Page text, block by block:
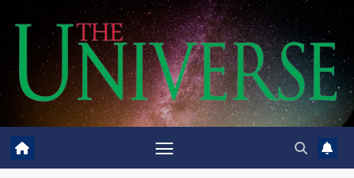
content